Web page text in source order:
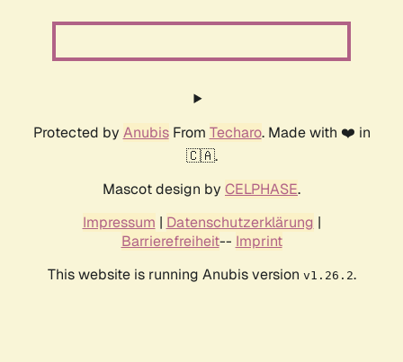
Protected by AnubisFrom Techaro. Made with ❤️ in
🇨🇦.
Mascot design by CELPHASE.
Impressum | Datenschutzerklärung |
Barrierefreiheit-- Imprint
This website is running Anubis version v1.26.2.